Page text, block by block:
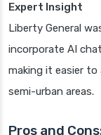
Expert Insight
Liberty General
incorporate AI
making it easier
semi-urban areas.
Pros and